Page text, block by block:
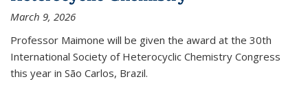
March 9, 2026
Professor Maimone will be given the award at the 30th
International Society of Heterocyclic Chemistry Congress
this year in São Carlos, Brazil.